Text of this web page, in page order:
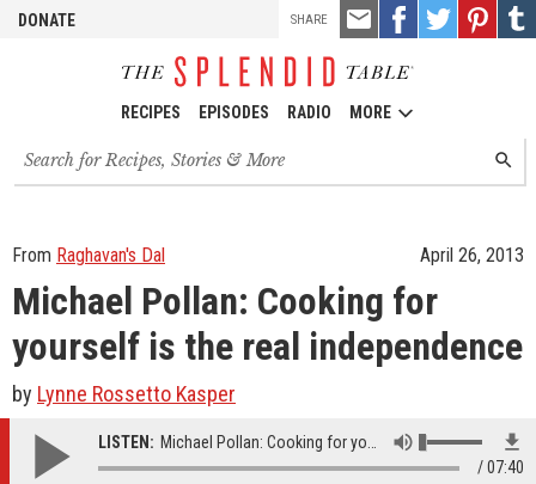
DONATE
RECIPES EPISODES RADIO MORE
Search
for
recipes,
episodes
From Raghavan's Dal April 26, 2013
Michael Pollan: Cooking for
yourself is the real independence
by Lynne Rossetto Kasper
LISTEN: Michael Pollan: Cooking for yourself is the real independence
07:40
SHARE
Email
this
Share
on
Share
on
Pin
it!
on